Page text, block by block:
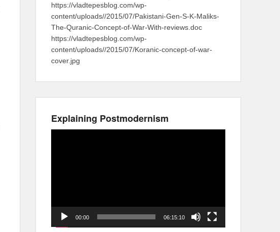
https://vladtepesblog.com/wp-
content/uploads//2015/07/Pakistani-Gen-S-K-Maliks-
The-Quranic-Concept-of-War-With-reviews.doc
https://vladtepesblog.com/wp-
content/uploads//2015/07/Koranic-concept-of-war-
cover.jpg
Explaining Postmodernism
00:00 06:15:10